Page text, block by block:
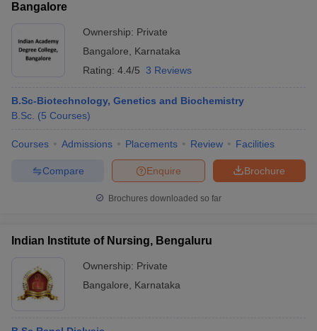
Bangalore
Ownership: Private
Bangalore
Karnataka
Rating: 4.4/5 3 Reviews
B.Sc-Biotechnology, Genetics and Biochemistry
B.Sc. (5 Courses)
Courses Admissions Placements Review Facilities
Brochure
Enquire
Compare
Brochures downloaded so far
Indian Institute of Nursing, Bengaluru
Ownership: Private
Bangalore
Karnataka